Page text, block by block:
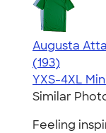
Augusta
4.40
193
(193)
YXS-4XL
Similar
Feeling